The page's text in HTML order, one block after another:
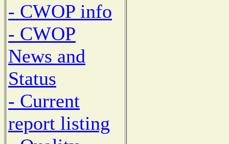
- CWOP info
- CWOP
News and
Status
- Current
report listing